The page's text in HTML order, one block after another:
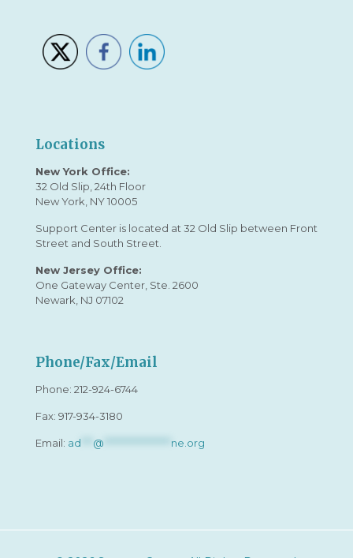
Locations
New York Office:
32 Old Slip, 24th Floor
New York, NY 10005
Support Center is located at 32 Old Slip between Front
Street and South Street.
New Jersey Office:
One Gateway Center, Ste. 2600
Newark, NJ 07102
Phone/Fax/Email
Phone: 212-924-6744
Fax: 917-934-3180
Email: ad @ ne.org